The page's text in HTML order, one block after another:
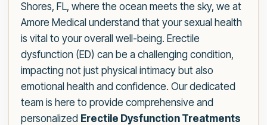
Shores, FL, where the ocean meets the sky, we at
Amore Medical understand that your sexual health
is vital to your overall well-being. Erectile
dysfunction (ED) can be a challenging condition,
impacting not just physical intimacy but also
emotional health and confidence. Our dedicated
team is here to provide comprehensive and
personalized Erectile Dysfunction Treatments